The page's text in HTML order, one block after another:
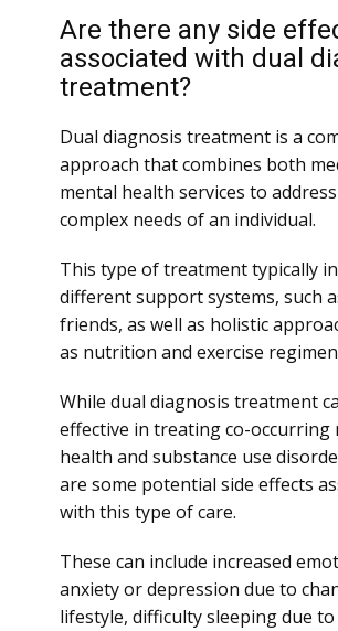
Are there any side
associated with dual
treatment?
Dual diagnosis treatment is a
approach that combines both
mental health services to
complex needs of an individual.
This type of treatment typically
different support systems, such
friends, as well as holistic
as nutrition and exercise
While dual diagnosis treatment
effective in treating co-occurring
health and substance use
are some potential side effects
with this type of care.
These can include increased
anxiety or depression due to
lifestyle, difficulty sleeping due